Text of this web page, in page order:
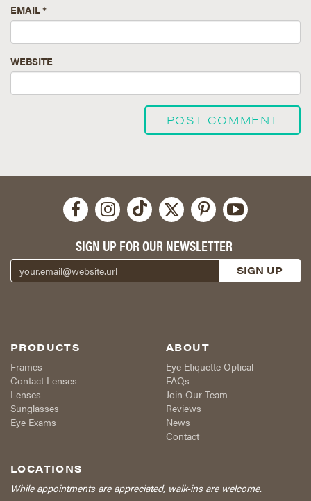
EMAIL*
WEBSITE
SIGN UP FOR OUR NEWSLETTER
PRODUCTS
Frames
Contact Lenses
Lenses
Sunglasses
Eye Exams
ABOUT
Eye Etiquette Optical
FAQs
Join Our Team
Reviews
News
Contact
LOCATIONS
While appointments are appreciated, walk-ins are welcome.